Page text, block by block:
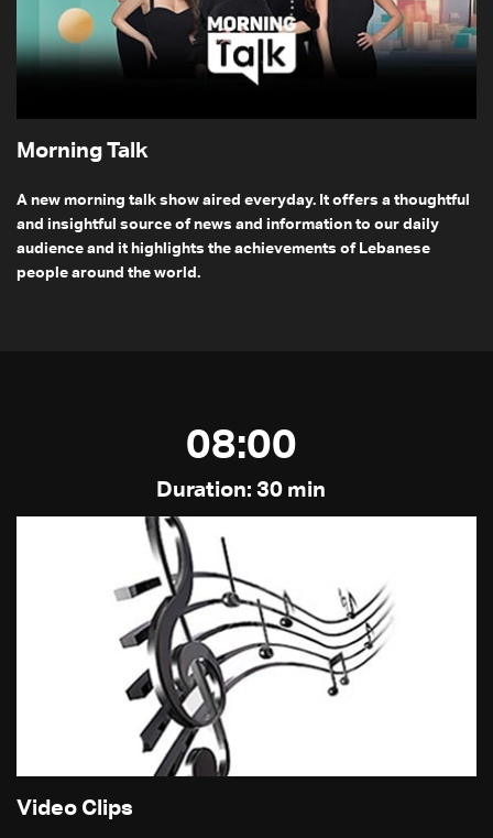
Morning Talk
A new morning talk show aired everyday. It offers a thoughtful
and insightful source of news and information to our daily
audience and it highlights the achievements of Lebanese
people around the world.
08:00
Duration: 30 min
Video Clips